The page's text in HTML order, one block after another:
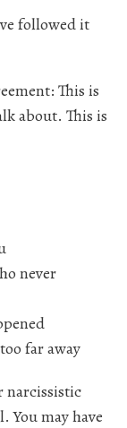
followed it
This is
about. This is
never
far away
narcissistic
You may have